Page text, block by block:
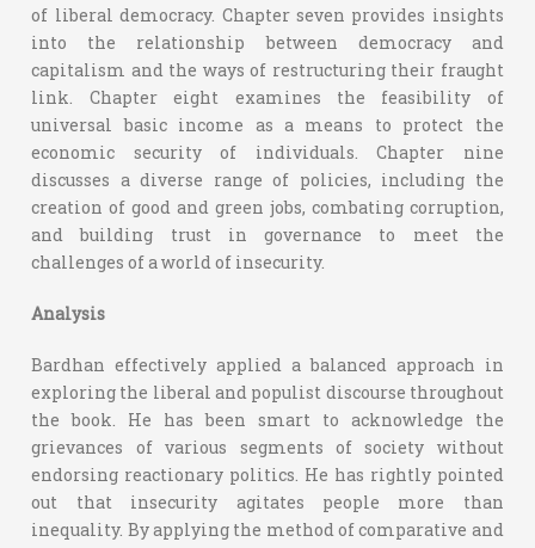
of liberal democracy. Chapter seven provides insights
into the relationship between democracy and
capitalism and the ways of restructuring their fraught
link. Chapter eight examines the feasibility of
universal basic income as a means to protect the
economic security of individuals. Chapter nine
discusses a diverse range of policies, including the
creation of good and green jobs, combating corruption,
and building trust in governance to meet the
challenges of a world of insecurity.
Analysis
Bardhan effectively applied a balanced approach in
exploring the liberal and populist discourse throughout
the book. He has been smart to acknowledge the
grievances of various segments of society without
endorsing reactionary politics. He has rightly pointed
out that insecurity agitates people more than
inequality. By applying the method of comparative and